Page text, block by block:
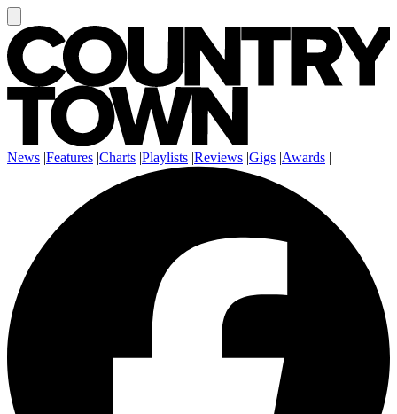
News |Features |Charts |Playlists |Reviews |Gigs |Awards |